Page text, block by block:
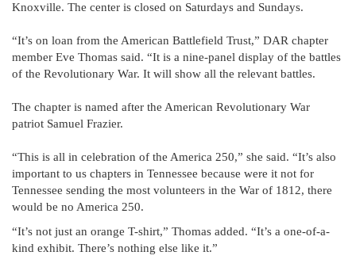
Knoxville. The center is closed on Saturdays and Sundays.
“It’s on loan from the American Battlefield Trust,” DAR chapter
member Eve Thomas said. “It is a nine-panel display of the battles
of the Revolutionary War. It will show all the relevant battles.
The chapter is named after the American Revolutionary War
patriot Samuel Frazier.
“This is all in celebration of the America 250,” she said. “It’s also
important to us chapters in Tennessee because were it not for
Tennessee sending the most volunteers in the War of 1812, there
would be no America 250.
“It’s not just an orange T-shirt,” Thomas added. “It’s a one-of-a-
kind exhibit. There’s nothing else like it.”